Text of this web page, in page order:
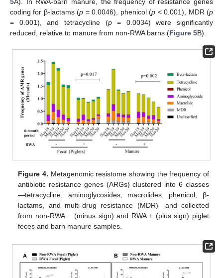
coding for β-lactams (p = 0.0046), phenicol (p < 0.001), MDR (p
= 0.001), and tetracycline (p= 0.0034) were significantly
reduced, relative to manure from non-RWA barns (Figure 5B).
Figure 4. Metagenomic resistome showing the frequency of
antibiotic resistance genes (ARGs) clustered into 6 classes
—tetracycline, aminoglycosides, macrolides, phenicol, β-
lactams, and multi-drug resistance (MDR)—and collected
from non-RWA − (minus sign) and RWA + (plus sign) piglet
feces and barn manure samples.